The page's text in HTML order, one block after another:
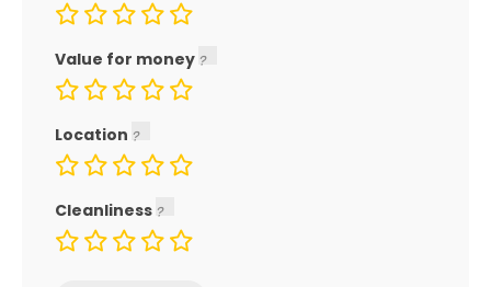
Value for money
Location
Cleanliness